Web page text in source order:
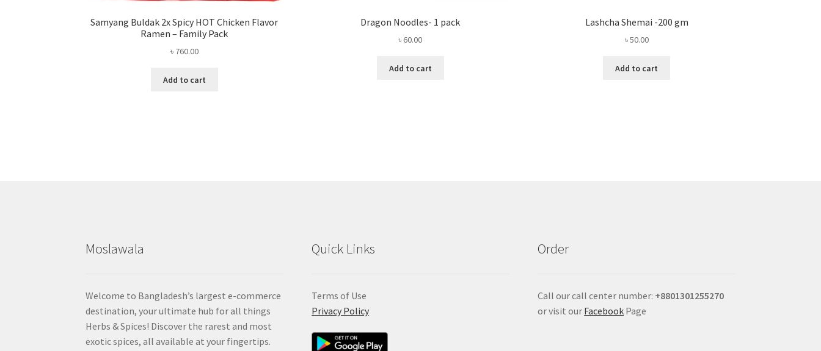
Samyang Buldak 2x Spicy HOT Chicken Flavor
Ramen – Family Pack
৳ 760.00
Add to cart
Dragon Noodles- 1 pack
৳ 60.00
Add to cart
Lashcha Shemai -200 gm
৳50.00
Add to cart
Moslawala
Welcome to Bangladesh’s largest e-commerce
destination, your ultimate hub for all things
Herbs & Spices! Discover the rarest and most
exotic spices, all available at your fingertips.
Quick Links
Terms of Use
Privacy Policy
Order
Call our call center number: +8801301255270
or visit our Facebook Page